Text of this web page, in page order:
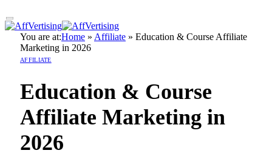
You are at:Home » Affiliate » Education & Course Affiliate
Marketing in 2026
AFFILIATE
Education & Course
Affiliate Marketing in
2026